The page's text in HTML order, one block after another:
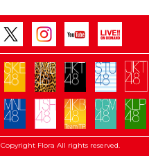
Copyright Flora All rights reserved.